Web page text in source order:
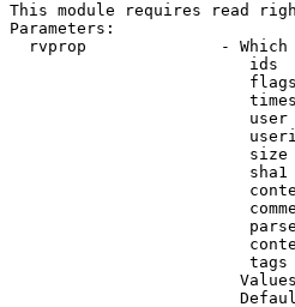
This module requires read
Parameters:
rvprop              -
ids